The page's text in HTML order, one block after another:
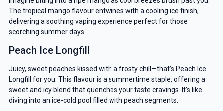
The tropical mango flavour entwines with a cooling ice finish,
delivering a soothing vaping experience perfect for those
scorching summer days.
Peach Ice Longfill
Juicy, sweet peaches kissed with a frosty chill—that’s Peach Ice
Longfill for you. This flavour is a summertime staple, offering a
sweet and icy blend that quenches your taste cravings. It’s like
diving into an ice-cold pool filled with peach segments.